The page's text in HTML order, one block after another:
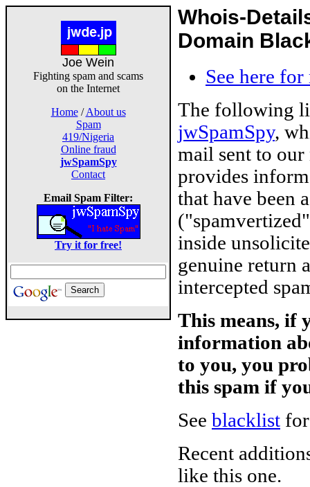
Joe Wein
Fighting spam and scams
on the Internet
Home/About us
Spam
419/Nigeria
Online fraud
jwSpamSpy
Contact
Email Spam Filter:
Try it for free!
Whois-
Domain
See here
The following
jwSpamSpy,
mail sent to
provides
that have been
inside
genuine return
intercepted
This means, if
information
to you, you
this spam if
See blacklist
Recent
like this one.